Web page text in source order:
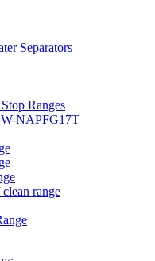
Separators
Ranges
NAPFG17T
range